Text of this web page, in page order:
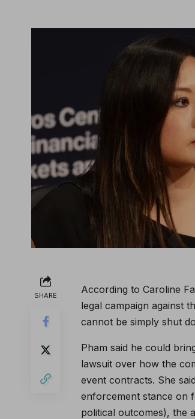
SHARE
According to Caroline
legal campaign against
cannot be simply shut
Pham said he could
lawsuit over how the
event contracts. She
enforcement stance on
political outcomes), the